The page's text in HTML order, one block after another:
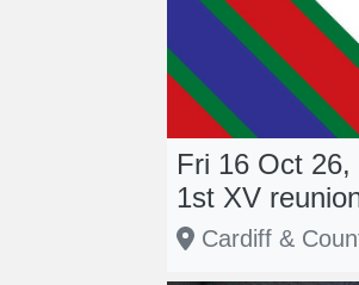
Fri 16 Oct
1st XV
Cardiff &